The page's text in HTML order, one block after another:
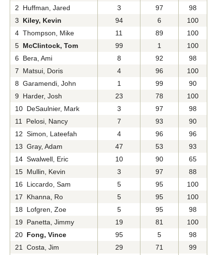
2 Huffman, Jared
3 97
98
3 Kiley, Kevin 94 6
100
4 Thompson, Mike
11 89
100
5 McClintock, Tom 99 1
100
6 Bera, Ami
8 92
98
7 Matsui, Doris
4 96
100
8 Garamendi, John
1 99
90
9 Harder, Josh
23 78
100
10 DeSaulnier, Mark
3 97
98
11 Pelosi, Nancy
7 93
90
12 Simon, Lateefah
4 96
96
13 Gray, Adam
47 53
93
14 Swalwell, Eric
10 90
65
15 Mullin, Kevin
3 97
88
16 Liccardo, Sam
5 95
100
17 Khanna, Ro
5 95
100
18 Lofgren, Zoe
5 95
98
19 Panetta, Jimmy
19 81
100
20 Fong, Vince 95 5
98
21 Costa, Jim
29 71
99